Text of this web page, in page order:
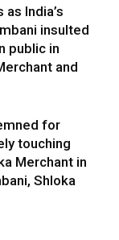
India’s
insulted
public in
and
for
touching
Merchant in
Shloka